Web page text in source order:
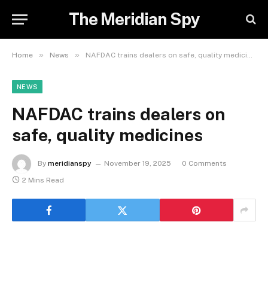
The Meridian Spy
Home » News » NAFDAC trains dealers on safe, quality medicines
NEWS
NAFDAC trains dealers on
safe, quality medicines
By meridianspy November 19, 2025
0 Comments
2 Mins Read